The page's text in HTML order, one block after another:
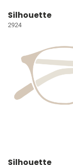
Silhouette
2924
Silhouette